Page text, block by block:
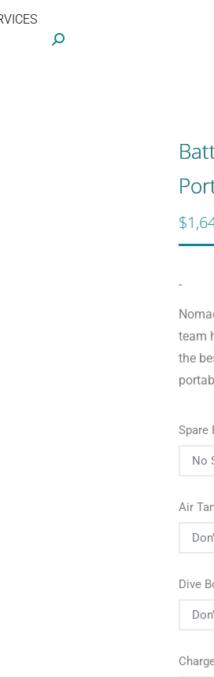
Search:
$
-
team
the
Spare
Air
Dive